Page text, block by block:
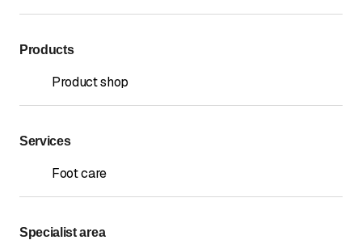
Products
Product shop
Services
Foot care
Specialist area